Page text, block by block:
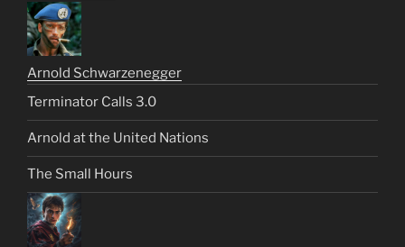
Arnold Schwarzenegger
Terminator Calls 3.0
Arnold at the United Nations
The Small Hours